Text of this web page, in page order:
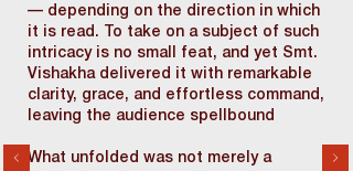
— depending on the direction in which
it is read. To take on a subject of such
intricacy is no small feat, and yet Smt.
Vishakha delivered it with remarkable
clarity, grace, and effortless command,
leaving the audience spellbound
What unfolded was not merely a